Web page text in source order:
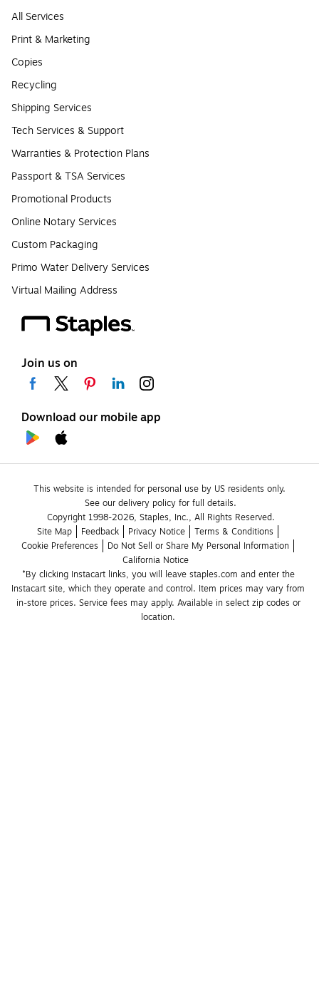
All Services
Print & Marketing
Copies
Recycling
Shipping Services
Tech Services & Support
Warranties & Protection Plans
Passport & TSA Services
Promotional Products
Online Notary Services
Custom Packaging
Primo Water Delivery Services
Virtual Mailing Address
Join us on
Download our mobile app
This website is intended for personal use by US residents only.
See our delivery policy for full details.
Copyright 1998-2026, Staples, Inc., All Rights Reserved.
Site Map
Feedback Privacy Notice
Terms & Conditions
Cookie Preferences
Do Not Sell or Share My Personal Information
California Notice
*By clicking Instacart links, you will leave staples.com and enter the
Instacart site, which they operate and control. Item prices may vary from
in-store prices. Service fees may apply. Available in select zip codes or
location.